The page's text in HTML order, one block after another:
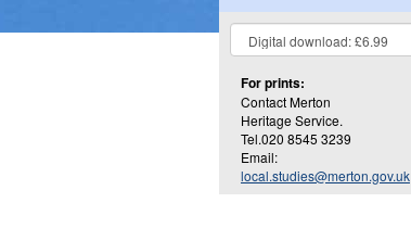
For prints:
Contact Merton
Heritage Service.
Tel.020 8545 3239
Email:
local.studies@merton.gov.uk